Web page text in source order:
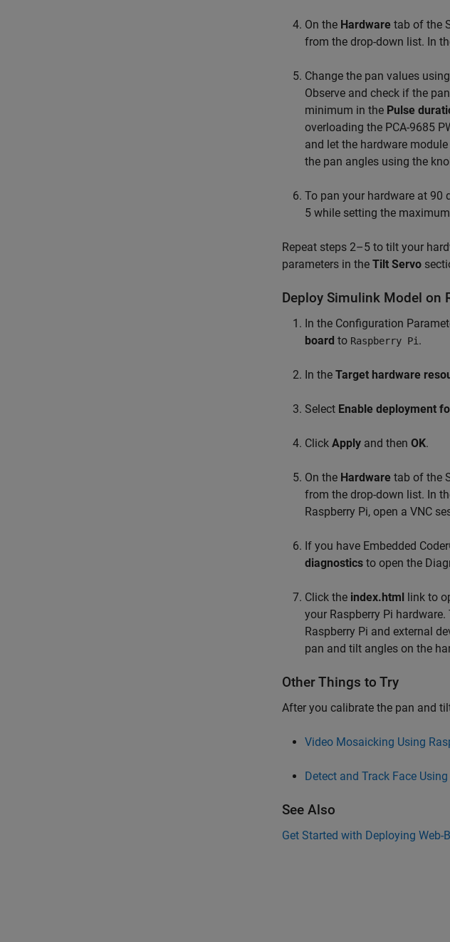
On the Hardware tab of the
from the drop-down list. In
Change the pan values
Observe and check if the
minimum in the Pulse
overloading the PCA-9685
and let the hardware
the pan angles using the
To pan your hardware at 90
5 while setting the
Repeat steps 2–5 to tilt your
parameters in the Tilt Servo
Deploy Simulink Model on
In the Configuration
board to Raspberry Pi.
In the Target hardware
Select Enable deployment
Click Apply and then OK.
On the Hardware tab of the
from the drop-down list. In
Raspberry Pi, open a VNC
If you have Embedded
diagnostics to open the
Click the index.html
link to
your Raspberry Pi
Raspberry Pi and external
pan and tilt angles on the
Other Things to Try
After you calibrate the pan and
Video Mosaicking Using
Detect and Track Face
See Also
Get Started with Deploying